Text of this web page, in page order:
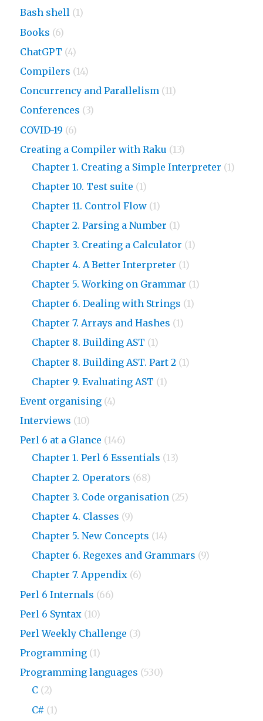
Bash shell (1)
Books (6)
ChatGPT (4)
Compilers (14)
Concurrency and Parallelism (11)
Conferences (3)
COVID-19 (6)
Creating a Compiler with Raku (13)
Chapter 1. Creating a Simple Interpreter (1)
Chapter 10. Test suite (1)
Chapter 11. Control Flow (1)
Chapter 2. Parsing a Number (1)
Chapter 3. Creating a Calculator (1)
Chapter 4. A Better Interpreter (1)
Chapter 5. Working on Grammar (1)
Chapter 6. Dealing with Strings (1)
Chapter 7. Arrays and Hashes (1)
Chapter 8. Building AST (1)
Chapter 8. Building AST. Part 2 (1)
Chapter 9. Evaluating AST (1)
Event organising (4)
Interviews (10)
Perl 6 at a Glance (146)
Chapter 1. Perl 6 Essentials (13)
Chapter 2. Operators (68)
Chapter 3. Code organisation (25)
Chapter 4. Classes (9)
Chapter 5. New Concepts (14)
Chapter 6. Regexes and Grammars (9)
Chapter 7. Appendix (6)
Perl 6 Internals (66)
Perl 6 Syntax (10)
Perl Weekly Challenge (3)
Programming (1)
Programming languages (530)
C (2)
C# (1)